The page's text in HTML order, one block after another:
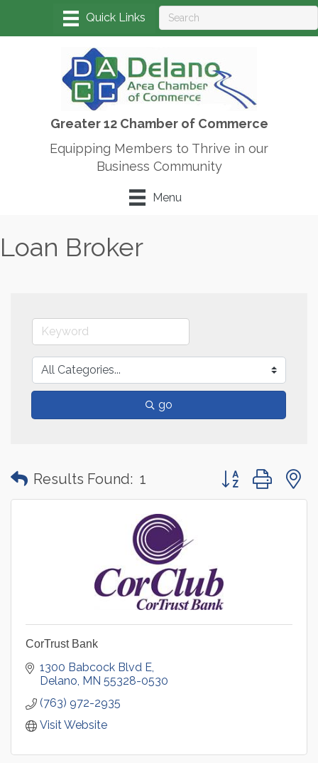
Greater 12 Chamber of Commerce
Equipping Members to Thrive in our
Business Community
Menu
Loan Broker
go
Results Found: 1 Button group with
CorTrust Bank
1300 Babcock Blvd E
Delano MN 55328-0530
(763) 972-2935
Visit Website